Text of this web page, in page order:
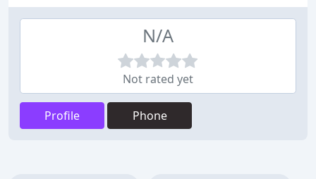
N/A
Not rated yet
Profile Phone